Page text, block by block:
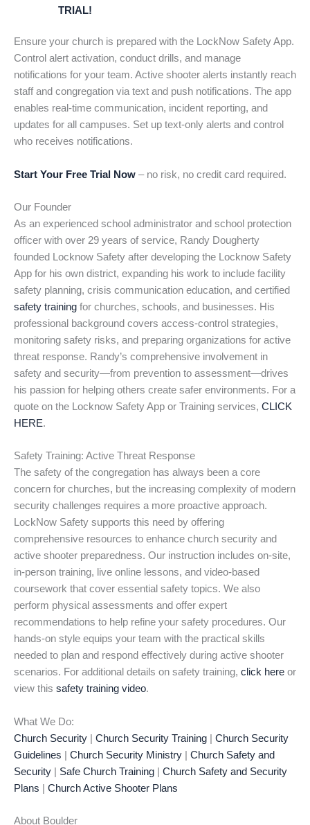
TRIAL!
Ensure your church is prepared with the LockNow Safety App.
Control alert activation, conduct drills, and manage
notifications for your team. Active shooter alerts instantly reach
staff and congregation via text and push notifications. The app
enables real-time communication, incident reporting, and
updates for all campuses. Set up text-only alerts and control
who receives notifications.
Start Your Free Trial Now – no risk, no credit card required.
Our Founder
As an experienced school administrator and school protection
officer with over 29 years of service, Randy Dougherty
founded Locknow Safety after developing the Locknow Safety
App for his own district, expanding his work to include facility
safety planning, crisis communication education, and certified
safety training for churches, schools, and businesses. His
professional background covers access-control strategies,
monitoring safety risks, and preparing organizations for active
threat response. Randy’s comprehensive involvement in
safety and security—from prevention to assessment—drives
his passion for helping others create safer environments. For a
quote on the Locknow Safety App or Training services, CLICK
HERE.
Safety Training: Active Threat Response
The safety of the congregation has always been a core
concern for churches, but the increasing complexity of modern
security challenges requires a more proactive approach.
LockNow Safety supports this need by offering
comprehensive resources to enhance church security and
active shooter preparedness. Our instruction includes on-site,
in-person training, live online lessons, and video-based
coursework that cover essential safety topics. We also
perform physical assessments and offer expert
recommendations to help refine your safety procedures. Our
hands-on style equips your team with the practical skills
needed to plan and respond effectively during active shooter
scenarios. For additional details on safety training, click here or
view this safety training video.
What We Do:
Church Security
Church Security Training
Church Security
Guidelines
Church Security Ministry
Church Safety and
Security
Safe Church Training
Church Safety and Security
Plans
Church Active Shooter Plans
About Boulder